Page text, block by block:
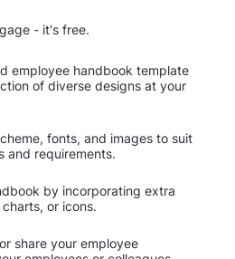
- it's free.
employee handbook template
of diverse designs at your
fonts, and images to suit
and requirements.
by incorporating extra
or icons.
share your employee